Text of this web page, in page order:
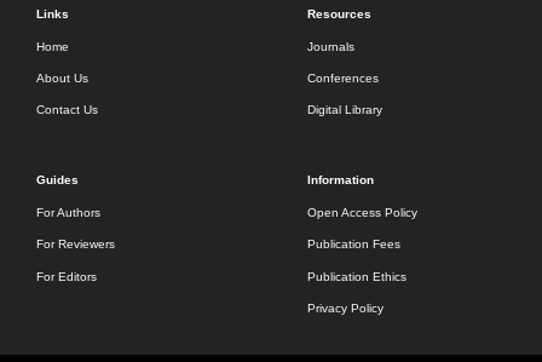
Links
Home
About Us
Contact Us
Resources
Journals
Conferences
Digital Library
Guides
For Authors
For Reviewers
For Editors
Information
Open Access Policy
Publication Fees
Publication Ethics
Privacy Policy